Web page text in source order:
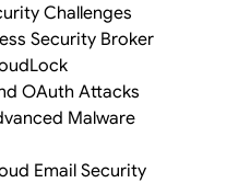
Challenges
Security Broker
OAuth Attacks
Malware
Email Security